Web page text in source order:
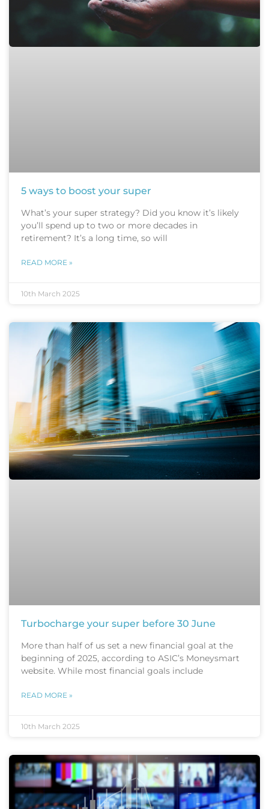
5 ways to boost your super
What’s your super strategy? Did you know it’s likely
you’ll spend up to two or more decades in
retirement? It’s a long time, so will
READ MORE »
10th March 2025
Turbocharge your super before 30 June
More than half of us set a new financial goal at the
beginning of 2025, according to ASIC’s Moneysmart
website. While most financial goals include
READ MORE »
10th March 2025